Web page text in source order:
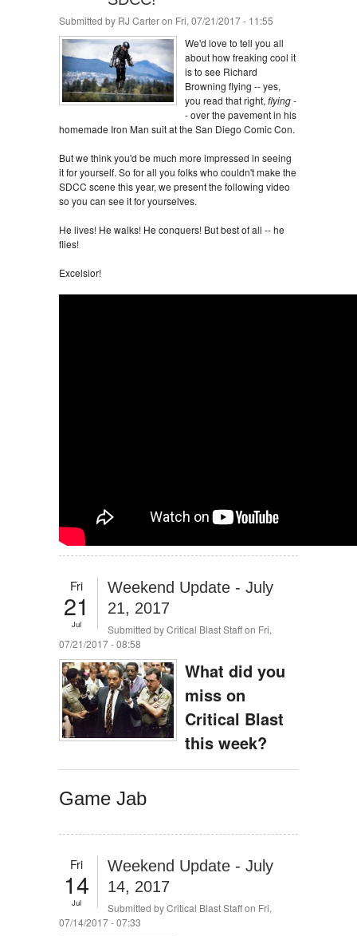
Submitted by RJ Carteron Fri, 07/21/2017 - 11:55
We'd love to tell you all
about how freaking cool it
is to see Richard
Browning flying -- yes,
you read that right, flying-
- over the pavement in his
homemade Iron Man suit at the San Diego Comic Con.
But we think you'd be much more impressed in seeing
it for yourself. So for all you folks who couldn't make the
SDCC scene this year, we present the following video
so you can see it for yourselves.
He lives! He walks! He conquers! But best of all -- he
flies!
Excelsior!
Fri
21
Jul
Weekend Update - July
21, 2017
Submitted byCritical Blast Staffon Fri,
07/21/2017 - 08:58
What did you
miss on
Critical Blast
this week?
Game Jab
Fri
14
Jul
Weekend Update - July
14, 2017
Submitted byCritical Blast Staffon Fri,
07/14/2017 - 07:33